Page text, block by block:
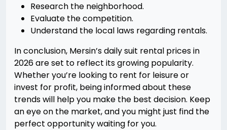
Research the neighborhood.
Evaluate the competition.
Understand the local laws regarding rentals.
In conclusion, Mersin’s daily suit rental prices in
2026 are set to reflect its growing popularity.
Whether you’re looking to rent for leisure or
invest for profit, being informed about these
trends will help you make the best decision. Keep
an eye on the market, and you might just find the
perfect opportunity waiting for you.